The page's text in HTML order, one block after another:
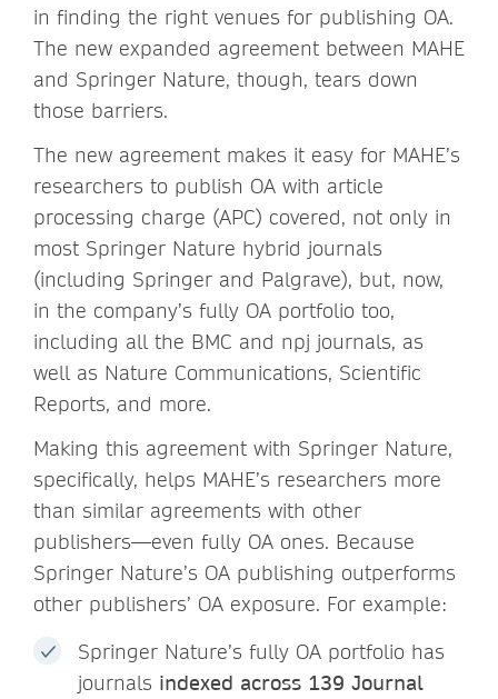
in finding the right venues for publishing OA.
The new expanded agreement between MAHE
and Springer Nature, though, tears down
those barriers.
The new agreement makes it easy for MAHE’s
researchers to publish OA with article
processing charge (APC) covered, not only in
most Springer Nature hybrid journals
(including Springer and Palgrave), but, now,
in the company’s fully OA portfolio too,
including all the BMC and npj journals, as
well as Nature Communications, Scientific
Reports, and more.
Making this agreement with Springer Nature,
specifically, helps MAHE’s researchers more
than similar agreements with other
publishers—even fully OA ones. Because
Springer Nature’s OA publishing outperforms
other publishers’ OA exposure. For example:
Springer Nature’s fully OA portfolio has
journals indexed across 139 Journal